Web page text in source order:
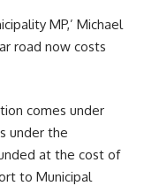
MP,’ Michael
road now costs
comes under
under the
at the cost of
to Municipal